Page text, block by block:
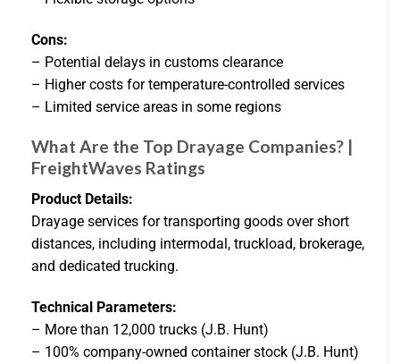
Cons:
– Potential delays in customs clearance
– Higher costs for temperature-controlled services
– Limited service areas in some regions
What Are the Top Drayage Companies? |
FreightWaves Ratings
Product Details:
Drayage services for transporting goods over short
distances, including intermodal, truckload, brokerage,
and dedicated trucking.
Technical Parameters:
– More than 12,000 trucks (J.B. Hunt)
– 100% company-owned container stock (J.B. Hunt)